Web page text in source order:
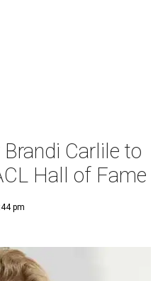
Carlile to
Hall of Fame
pm